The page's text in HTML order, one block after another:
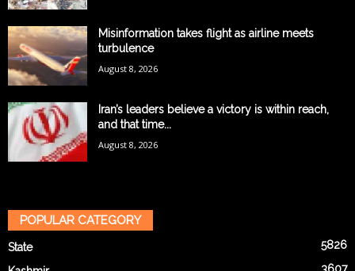
Misinformation takes flight as airline meets
turbulence
August 8, 2026
Iran’s leaders believe a victory is within reach,
and that time...
August 8, 2026
POPULAR CATEGORY
State 5826